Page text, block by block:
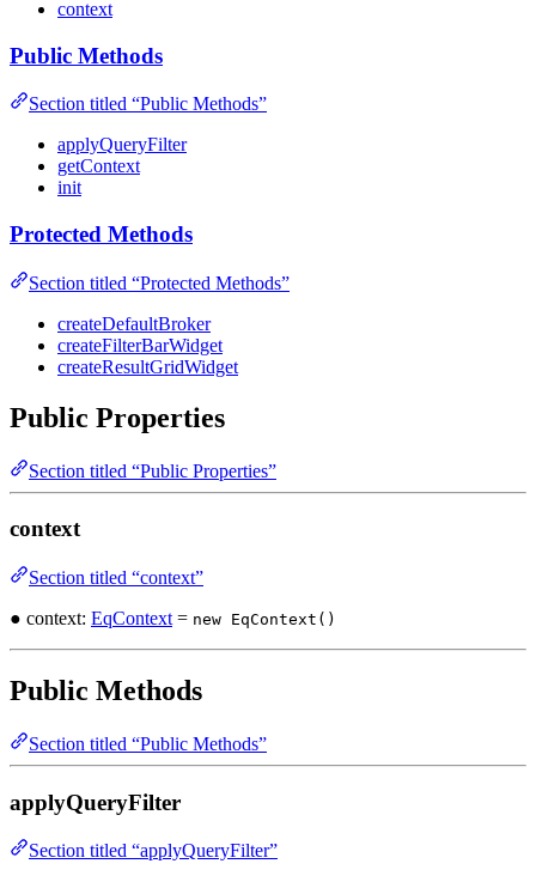
context
Public Methods
Section titled “Public Methods”
applyQueryFilter
getContext
init
Protected Methods
Section titled “Protected Methods”
createDefaultBroker
createFilterBarWidget
createResultGridWidget
Public Properties
Section titled “Public Properties”
context
Section titled “context”
● context: EqContext = new EqContext()
Public Methods
Section titled “Public Methods”
applyQueryFilter
Section titled “applyQueryFilter”